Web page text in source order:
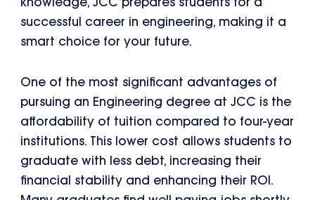
knowledge, JCC prepares students for a
successful career in engineering, making it a
smart choice for your future.
One of the most significant advantages of
pursuing an Engineering degree at JCC is the
affordability of tuition compared to four-year
institutions. This lower cost allows students to
graduate with less debt, increasing their
financial stability and enhancing their ROI.